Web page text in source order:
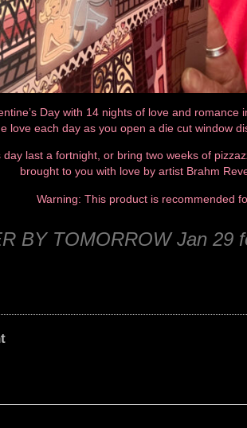
Day with 14 nights of love and
love each day as you open a die cut window
day last a fortnight, or bring two weeks of
brought to you with love by artist Brahm
Warning: This product is recommended
BY TOMORROW Jan 29